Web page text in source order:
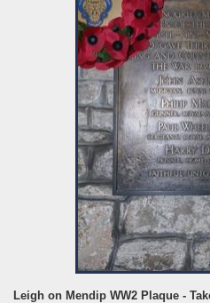
Leigh on Mendip WW2 Plaque -